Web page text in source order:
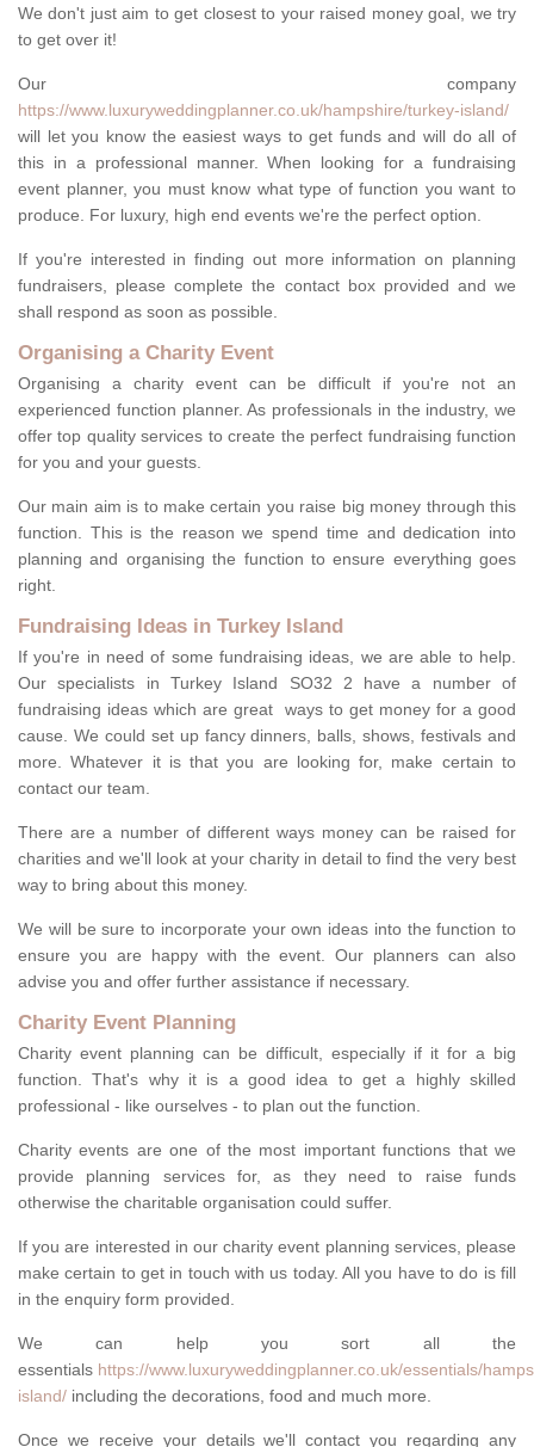
We don't just aim to get closest to your raised money goal, we try
to get over it!
Our company
https://www.luxuryweddingplanner.co.uk/hampshire/turkey-island/
will let you know the easiest ways to get funds and will do all of
this in a professional manner. When looking for a fundraising
event planner, you must know what type of function you want to
produce. For luxury, high end events we're the perfect option.
If you're interested in finding out more information on planning
fundraisers, please complete the contact box provided and we
shall respond as soon as possible.
Organising a Charity Event
Organising a charity event can be difficult if you're not an
experienced function planner. As professionals in the industry, we
offer top quality services to create the perfect fundraising function
for you and your guests.
Our main aim is to make certain you raise big money through this
function. This is the reason we spend time and dedication into
planning and organising the function to ensure everything goes
right.
Fundraising Ideas in Turkey Island
If you're in need of some fundraising ideas, we are able to help.
Our specialists in Turkey Island SO32 2 have a number of
fundraising ideas which are great ways to get money for a good
cause. We could set up fancy dinners, balls, shows, festivals and
more. Whatever it is that you are looking for, make certain to
contact our team.
There are a number of different ways money can be raised for
charities and we'll look at your charity in detail to find the very best
way to bring about this money.
We will be sure to incorporate your own ideas into the function to
ensure you are happy with the event. Our planners can also
advise you and offer further assistance if necessary.
Charity Event Planning
Charity event planning can be difficult, especially if it for a big
function. That's why it is a good idea to get a highly skilled
professional - like ourselves - to plan out the function.
Charity events are one of the most important functions that we
provide planning services for, as they need to raise funds
otherwise the charitable organisation could suffer.
If you are interested in our charity event planning services, please
make certain to get in touch with us today. All you have to do is fill
in the enquiry form provided.
We can help you sort all the
essentials https://www.luxuryweddingplanner.co.uk/essentials/
island/ including the decorations, food and much more.
Once we receive your details we'll contact you regarding any